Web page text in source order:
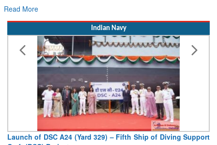
Read More
Indian Navy
Support Vice Admiral AN Pramod, AVSM, YSM, Assumes